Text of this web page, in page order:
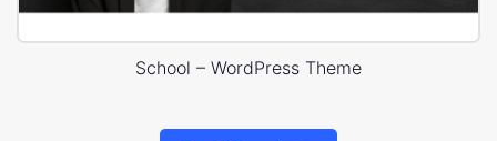
School – WordPress Theme